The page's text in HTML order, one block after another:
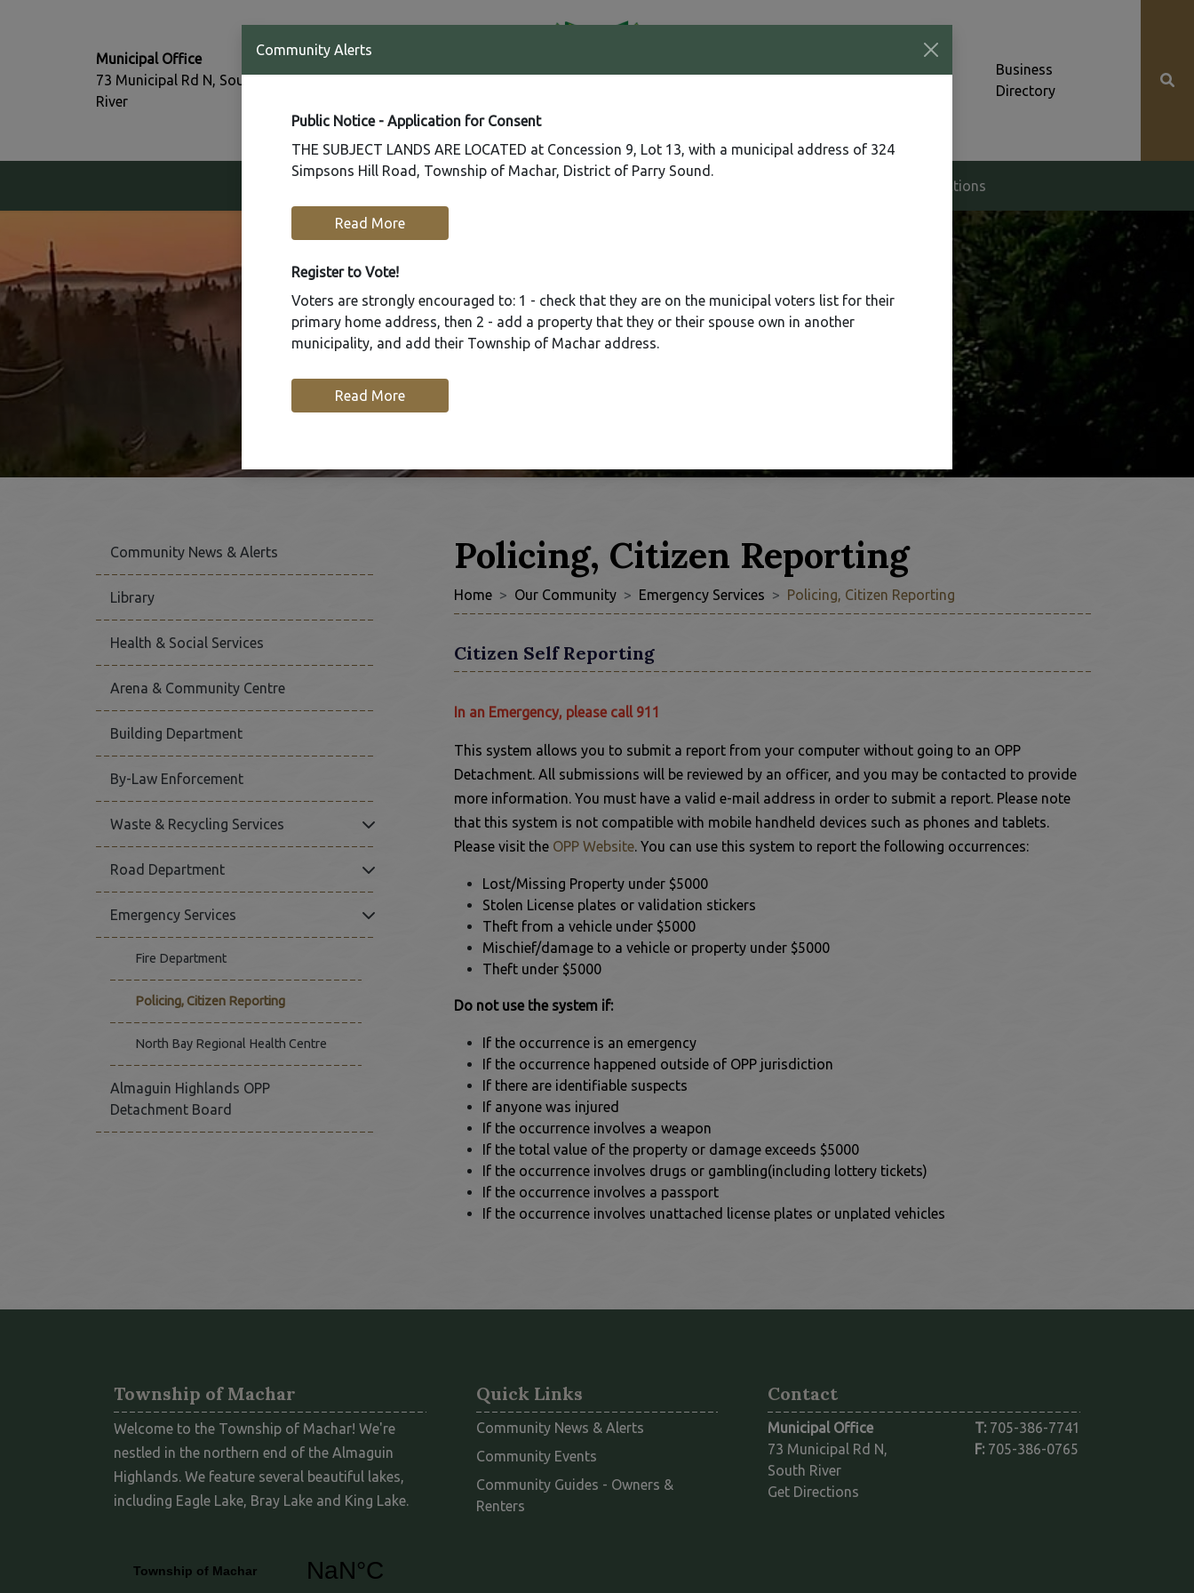
Municipal Office
73 Municipal Rd N, South
River
T:
705-386-0765
Business
Directory
Elections
Community News & Alerts
Library
Health & Social Services
Arena & Community Centre
Building Department
By-Law Enforcement
Waste & Recycling Services Click to Expand Submenu
Road Department Click to Expand Submenu
Emergency Services Click to Expand Submenu
Fire Department
Policing, Citizen Reporting
North Bay Regional Health Centre This link opens in a new window
Almaguin Highlands OPP
Detachment Board
Policing, Citizen Reporting
Home Our Community Emergency Services Policing, Citizen Reporting
Citizen Self Reporting
In an Emergency, please call 911
This system allows you to submit a report from your computer without going to an OPP
Detachment. All submissions will be reviewed by an officer, and you may be contacted to provide
more information. You must have a valid e-mail address in order to submit a report. Please note
that this system is not compatible with mobile handheld devices such as phones and tablets.
Please visit the OPP WebsiteThis link opens in a new window
. You can use this system to report the following occurrences:
Lost/Missing Property under $5000
Stolen License plates or validation stickers
Theft from a vehicle under $5000
Mischief/damage to a vehicle or property under $5000
Theft under $5000
Do not use the system if:
If the occurrence is an emergency
If the occurrence happened outside of OPP jurisdiction
If there are identifiable suspects
If anyone was injured
If the occurrence involves a weapon
If the total value of the property or damage exceeds $5000
If the occurrence involves drugs or gambling(including lottery tickets)
If the occurrence involves a passport
If the occurrence involves unattached license plates or unplated vehicles
Township of Machar
Welcome to the Township of Machar! We're
nestled in the northern end of the Almaguin
Highlands. We feature several beautiful lakes,
including Eagle Lake, Bray Lake and King Lake.
Quick Links
Community News & Alerts
Community Events
Community Guides - Owners &
Renters
Contact
Municipal Office
73 Municipal Rd N,
South River
Get Directions
T: 705-386-7741
F: 705-386-0765
Community Alerts
Public Notice - Application for Consent
THE SUBJECT LANDS ARE LOCATED at Concession 9, Lot 13, with a municipal address of 324
Simpsons Hill Road, Township of Machar, District of Parry Sound.
Read More
Register to Vote!
Voters are strongly encouraged to: 1 - check that they are on the municipal voters list for their
primary home address, then 2 - add a property that they or their spouse own in another
municipality, and add their Township of Machar address.
Read More